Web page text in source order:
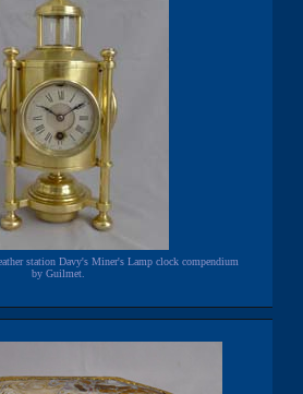
station Davy's Miner's Lamp clock compendium
by Guilmet.